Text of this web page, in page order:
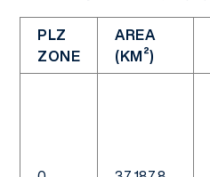
PLZ
ZONE
AREA
(KM²)